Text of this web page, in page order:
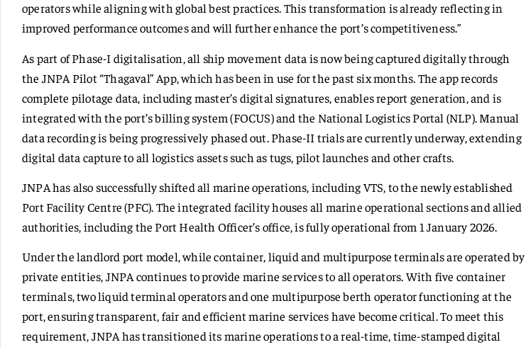
operators while aligning with global best practices. This transformation is already reflecting in
improved performance outcomes and will further enhance the port’s competitiveness.”
As part of Phase-I digitalisation, all ship movement data is now being captured digitally through
the JNPA Pilot “Thagaval” App, which has been in use for the past six months. The app records
complete pilotage data, including master’s digital signatures, enables report generation, and is
integrated with the port’s billing system (FOCUS) and the National Logistics Portal (NLP). Manual
data recording is being progressively phased out. Phase-II trials are currently underway, extending
digital data capture to all logistics assets such as tugs, pilot launches and other crafts.
JNPA has also successfully shifted all marine operations, including VTS, to the newly established
Port Facility Centre (PFC). The integrated facility houses all marine operational sections and allied
authorities, including the Port Health Officer’s office, is fully operational from 1 January 2026.
Under the landlord port model, while container, liquid and multipurpose terminals are operated by
private entities, JNPA continues to provide marine services to all operators. With five container
terminals, two liquid terminal operators and one multipurpose berth operator functioning at the
port, ensuring transparent, fair and efficient marine services have become critical. To meet this
requirement, JNPA has transitioned its marine operations to a real-time, time-stamped digital